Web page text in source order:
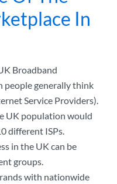
In
Broadband
people generally think
Service Providers).
UK population would
different ISPs.
in the UK can be
groups.
with nationwide